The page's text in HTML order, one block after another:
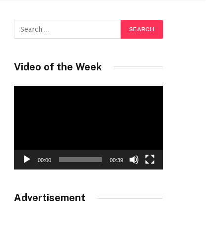
Video of the Week
00:00 00:39
Advertisement